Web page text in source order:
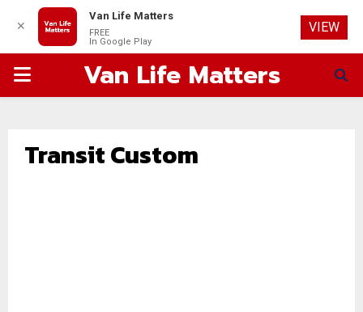
PRIMARYVan Life Matters
Transit Custom
✕
Van Life Matters
FREE
In Google Play
VIEW